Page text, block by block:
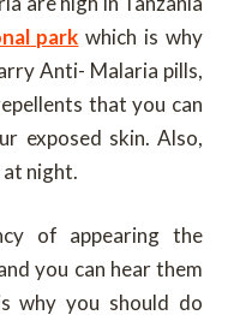
park which is why
Anti- Malaria pills,
that you can
exposed skin. Also,
at night.
of appearing the
you can hear them
why you should do